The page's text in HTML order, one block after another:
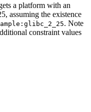
a platform with an
assuming the existence
. Note
constraint values